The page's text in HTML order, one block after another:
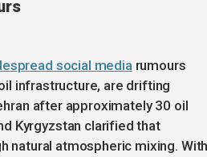
social mediarumours
infrastructure, are drifting
after approximately 30 oil
Kyrgyzstan clarified that
natural atmospheric mixing.